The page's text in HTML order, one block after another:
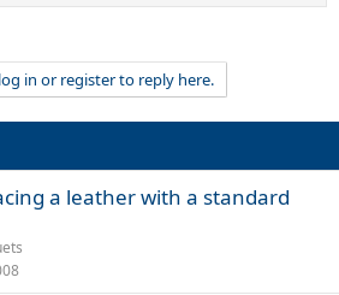
in or register to reply here.
a leather with a standard